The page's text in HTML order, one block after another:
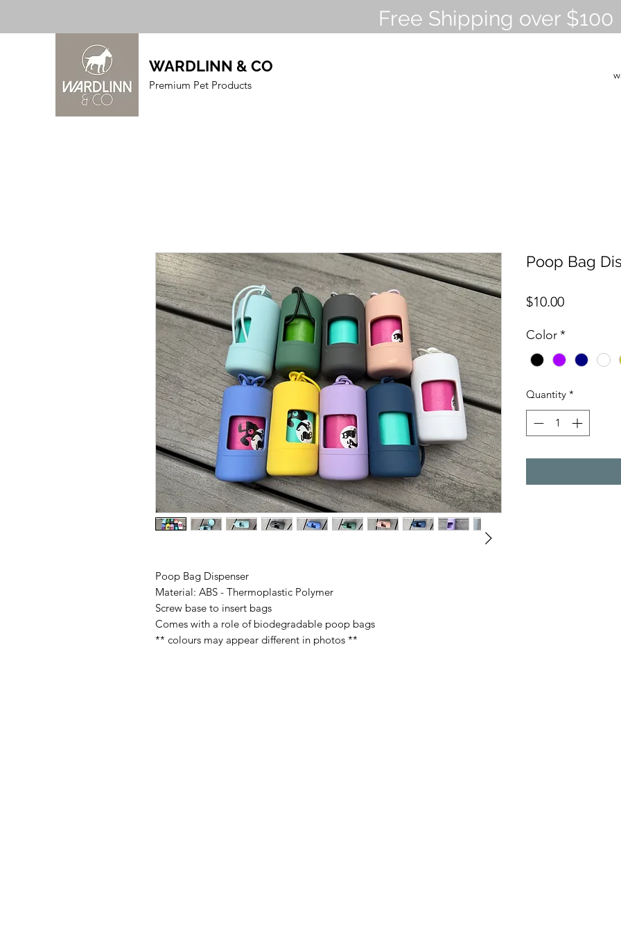
Free Shipping over $100
WARDLINN & CO
Premium Pet Products
Poop Bag Dispenser
Material: ABS - Thermoplastic Polymer
Screw base to insert bags
Comes with a role of biodegradable poop bags
** colours may appear different in photos **
Poop Bag
$10.00Price
Color *
Quantity *